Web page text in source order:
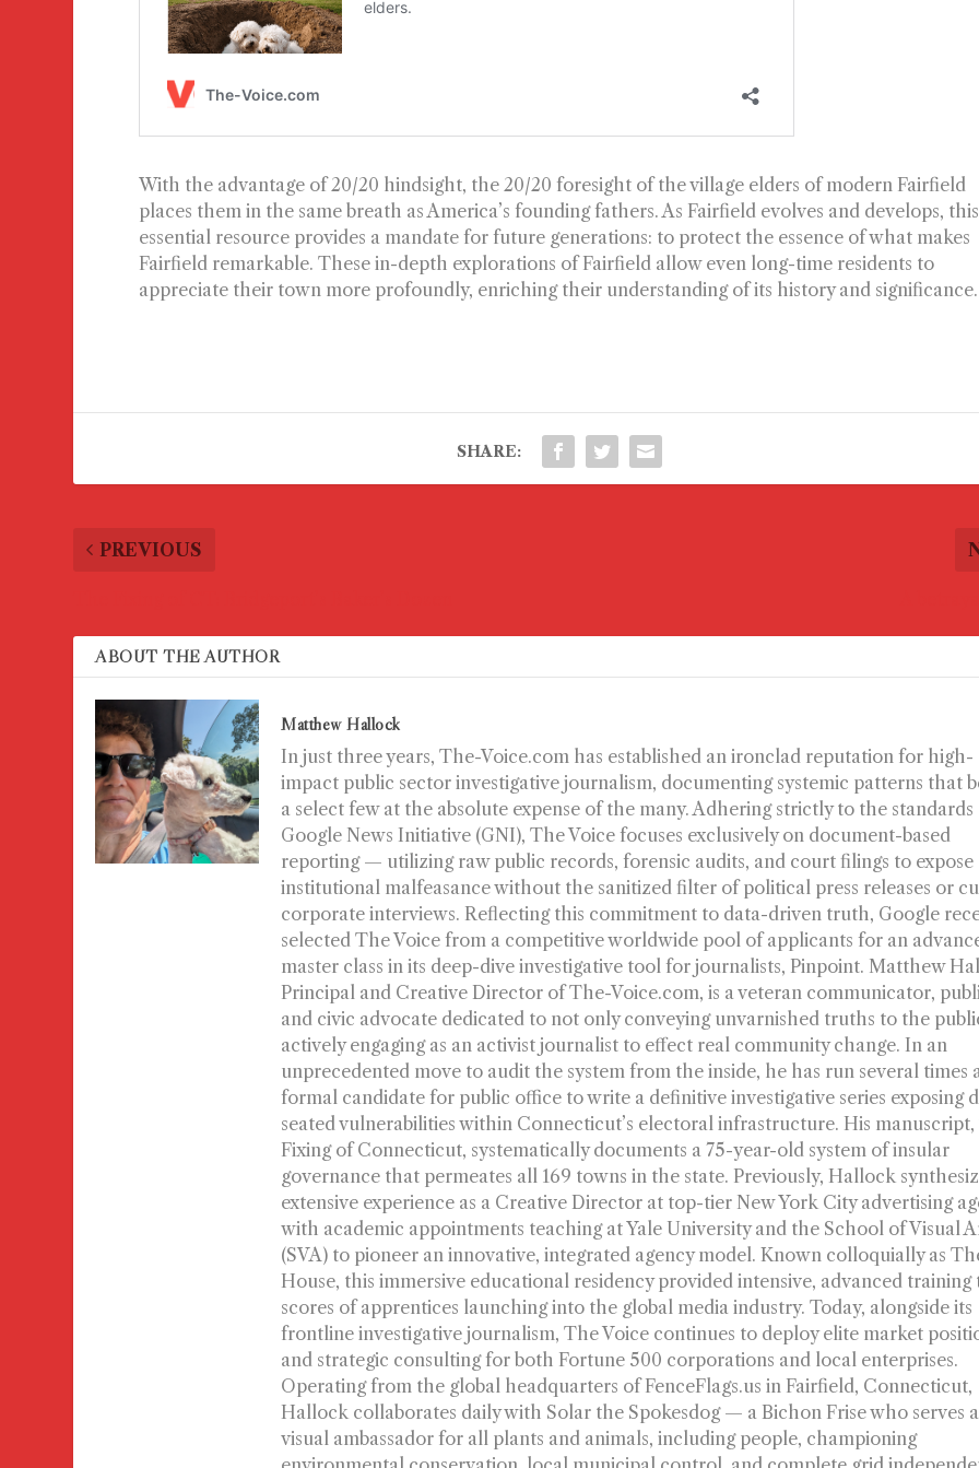
With the advantage of 20/20 hindsight, the 20/20 foresight of the village elders of modern Fairfield
places them in the same breath as America’s founding fathers. As Fairfield evolves and develops, this
essential resource provides a mandate for future generations: to protect the essence of what makes
Fairfield remarkable. These in-depth explorations of Fairfield allow even long-time residents to
appreciate their town more profoundly, enriching their understanding of its history and significance.
SHARE:
PREVIOUS
ABOUT THE AUTHOR
Matthew Hallock
In just three years, The-Voice.com has established an ironclad reputation for high-
impact public sector investigative journalism, documenting systemic patterns that
a select few at the absolute expense of the many. Adhering strictly to the
Google News Initiative (GNI), The Voice focuses exclusively on document-based
reporting — utilizing raw public records, forensic audits, and court filings to expose
institutional malfeasance without the sanitized filter of political press releases or
corporate interviews. Reflecting this commitment to data-driven truth, Google
selected The Voice from a competitive worldwide pool of applicants for an
master class in its deep-dive investigative tool for journalists, Pinpoint. Matthew
Principal and Creative Director of The-Voice.com, is a veteran communicator,
and civic advocate dedicated to not only conveying unvarnished truths to the
actively engaging as an activist journalist to effect real community change. In an
unprecedented move to audit the system from the inside, he has run several times
formal candidate for public office to write a definitive investigative series exposing
seated vulnerabilities within Connecticut’s electoral infrastructure. His
Fixing of Connecticut, systematically documents a 75-year-old system of insular
governance that permeates all 169 towns in the state. Previously, Hallock
extensive experience as a Creative Director at top-tier New York City advertising
with academic appointments teaching at Yale University and the School of Visual
(SVA) to pioneer an innovative, integrated agency model. Known colloquially as
House, this immersive educational residency provided intensive, advanced training
scores of apprentices launching into the global media industry. Today, alongside its
frontline investigative journalism, The Voice continues to deploy elite market
and strategic consulting for both Fortune 500 corporations and local enterprises.
Operating from the global headquarters of FenceFlags.us in Fairfield, Connecticut,
Hallock collaborates daily with Solar the Spokesdog — a Bichon Frise who serves
visual ambassador for all plants and animals, including people, championing